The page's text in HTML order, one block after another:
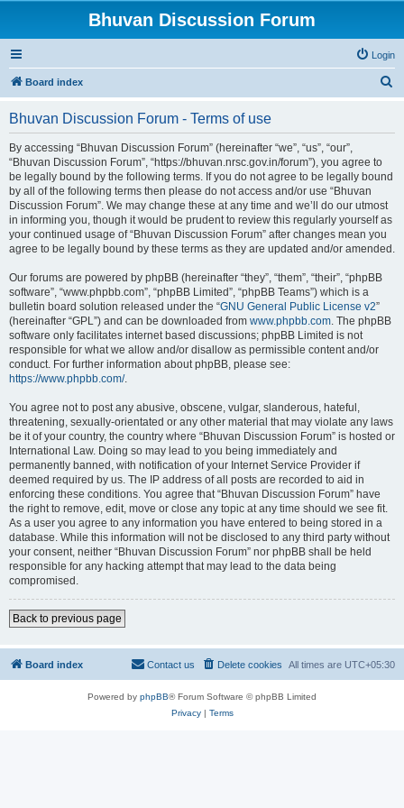
Bhuvan Discussion Forum
Login
Board index
Bhuvan Discussion Forum - Terms of use
By accessing “Bhuvan Discussion Forum” (hereinafter “we”, “us”, “our”,
“Bhuvan Discussion Forum”, “https://bhuvan.nrsc.gov.in/forum”), you agree to
be legally bound by the following terms. If you do not agree to be legally bound
by all of the following terms then please do not access and/or use “Bhuvan
Discussion Forum”. We may change these at any time and we’ll do our utmost
in informing you, though it would be prudent to review this regularly yourself as
your continued usage of “Bhuvan Discussion Forum” after changes mean you
agree to be legally bound by these terms as they are updated and/or amended.
Our forums are powered by phpBB (hereinafter “they”, “them”, “their”, “phpBB
software”, “www.phpbb.com”, “phpBB Limited”, “phpBB Teams”) which is a
bulletin board solution released under the “GNU General Public License v2”
(hereinafter “GPL”) and can be downloaded from www.phpbb.com. The phpBB
software only facilitates internet based discussions; phpBB Limited is not
responsible for what we allow and/or disallow as permissible content and/or
conduct. For further information about phpBB, please see:
https://www.phpbb.com/.
You agree not to post any abusive, obscene, vulgar, slanderous, hateful,
threatening, sexually-orientated or any other material that may violate any laws
be it of your country, the country where “Bhuvan Discussion Forum” is hosted or
International Law. Doing so may lead to you being immediately and
permanently banned, with notification of your Internet Service Provider if
deemed required by us. The IP address of all posts are recorded to aid in
enforcing these conditions. You agree that “Bhuvan Discussion Forum” have
the right to remove, edit, move or close any topic at any time should we see fit.
As a user you agree to any information you have entered to being stored in a
database. While this information will not be disclosed to any third party without
your consent, neither “Bhuvan Discussion Forum” nor phpBB shall be held
responsible for any hacking attempt that may lead to the data being
compromised.
Back to previous page
Board index All times are UTC+05:30
Delete cookies
Contact us
Powered by phpBB® Forum Software © phpBB Limited
Privacy| Terms